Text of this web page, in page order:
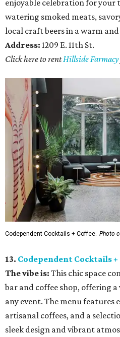
enjoyable celebration for your
watering smoked meats,
local craft beers in a warm
Address: 1209 E. 11th St.
Click here to rentHillside Farmacy
Codependent Cocktails + Coffee. Photo
13. Codependent Cocktails +
The vibe is: This chic space
bar and coffee shop, offering
any event. The menu
artisanal coffees, and a
sleek design and vibrant